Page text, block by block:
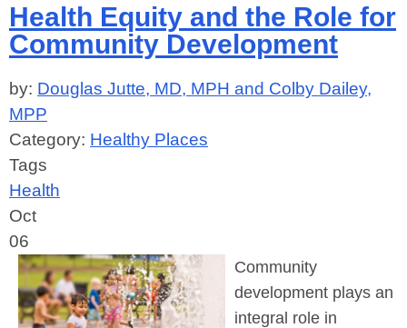
Health Equity and the Role for
Community Development
by: Douglas Jutte, MD, MPH and Colby Dailey,
MPP
Category: Healthy Places
Tags
Health
Oct
06
Community
development plays an
integral role in